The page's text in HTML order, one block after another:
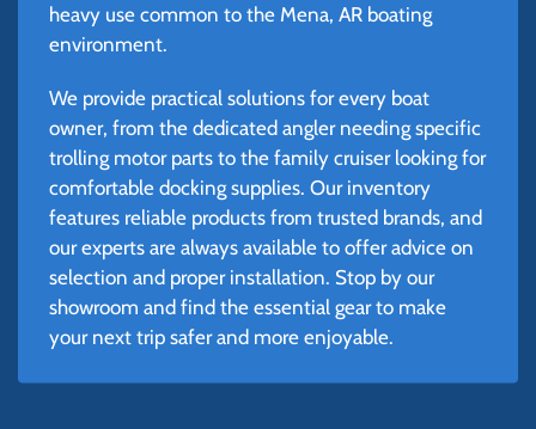
heavy use common to the Mena, AR boating
environment.
We provide practical solutions for every boat
owner, from the dedicated angler needing specific
trolling motor parts to the family cruiser looking for
comfortable docking supplies. Our inventory
features reliable products from trusted brands, and
our experts are always available to offer advice on
selection and proper installation. Stop by our
showroom and find the essential gear to make
your next trip safer and more enjoyable.